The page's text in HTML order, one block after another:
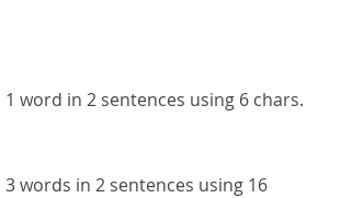
1 word in 2 sentences using 6 chars.
3 words in 2 sentences using 16